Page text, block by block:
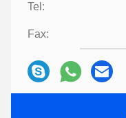
Tel:
Fax: